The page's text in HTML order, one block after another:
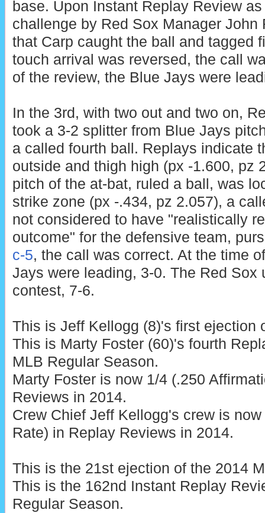
base. Upon Instant Replay Review
challenge by Red Sox Manager John
that Carp caught the ball and tagged
touch arrival was reversed, the call
of the review, the Blue Jays were
In the 3rd, with two out and two on,
took a 3-2 splitter from Blue Jays
a called fourth ball. Replays indicate
outside and thigh high (px -1.600, pz
pitch of the at-bat, ruled a ball, was
strike zone (px -.434, pz 2.057), a
not considered to have "realistically
outcome" for the defensive team,
c-5, the call was correct. At the time
Jays were leading, 3-0. The Red Sox
contest, 7-6.
This is Jeff Kellogg (8)'s first ejection
This is Marty Foster (60)'s fourth
MLB Regular Season.
Marty Foster is now 1/4 (.250
Reviews in 2014.
Crew Chief Jeff Kellogg's crew is
Rate) in Replay Reviews in 2014.
This is the 21st ejection of the 2014
This is the 162nd Instant Replay
Regular Season.